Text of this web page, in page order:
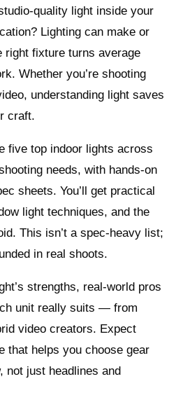
quality light inside your
Lighting can make or
right fixture turns average
Whether you’re shooting
understanding light saves
craft.
five top indoor lights across
needs, with hands-on
sheets. You’ll get practical
light techniques, and the
This isn’t a spec-heavy list;
in real shoots.
strengths, real-world pros
unit really suits — from
video creators. Expect
that helps you choose gear
not just headlines and